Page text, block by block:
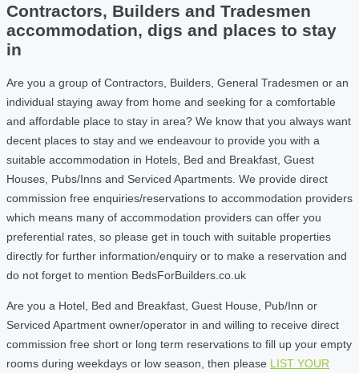
Contractors, Builders and Tradesmen
accommodation, digs and places to stay
in
Are you a group of Contractors, Builders, General Tradesmen or an
individual staying away from home and seeking for a comfortable
and affordable place to stay in area? We know that you always want
decent places to stay and we endeavour to provide you with a
suitable accommodation in Hotels, Bed and Breakfast, Guest
Houses, Pubs/Inns and Serviced Apartments. We provide direct
commission free enquiries/reservations to accommodation providers
which means many of accommodation providers can offer you
preferential rates, so please get in touch with suitable properties
directly for further information/enquiry or to make a reservation and
do not forget to mention BedsForBuilders.co.uk
Are you a Hotel, Bed and Breakfast, Guest House, Pub/Inn or
Serviced Apartment owner/operator in and willing to receive direct
commission free short or long term reservations to fill up your empty
rooms during weekdays or low season, then please LIST YOUR